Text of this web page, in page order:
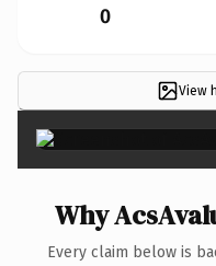
0
View
Why
Every claim below is